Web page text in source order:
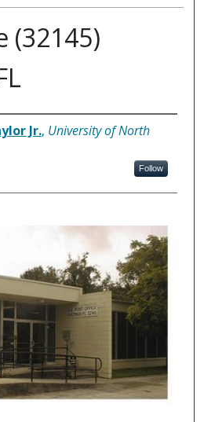
(32145)
Jr., University of North
Follow